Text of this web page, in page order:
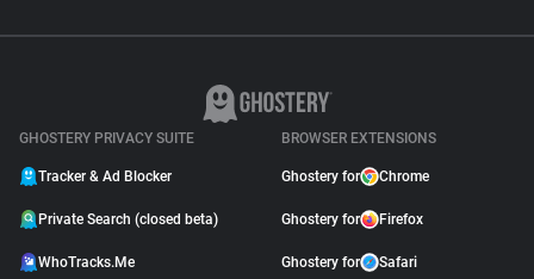
GHOSTERY PRIVACY SUITE
Tracker & Ad Blocker
Private Search (closed beta)
WhoTracks.Me
BROWSER EXTENSIONS
Ghostery for Chrome
Ghostery for Firefox
Ghostery for Safari